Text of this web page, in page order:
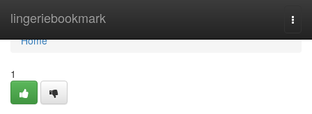
lingeriebookmark
Home
Home
1